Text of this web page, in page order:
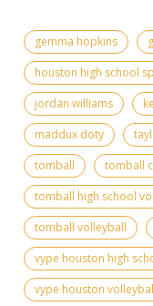
gemma hopkins
houston high school
jordan williams
maddux doty
tomball
tomball
tomball high school
tomball volleyball
vype houston high
vype houston